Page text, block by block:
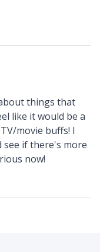
things that
like it would be a
movie buffs! I
see if there's more
now!